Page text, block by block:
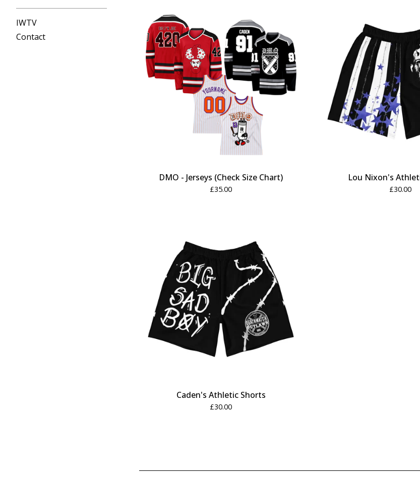
IWTV
Contact
DMO - Jerseys (Check Size Chart)
£35.00
Lou Nixon's
£30.00
Caden's Athletic Shorts
£30.00